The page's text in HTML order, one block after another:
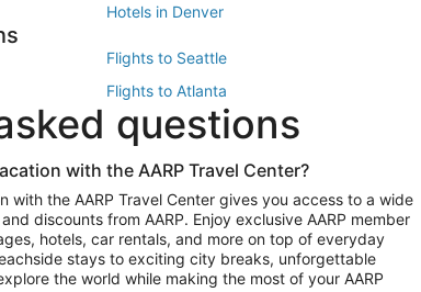
Hotels in Denver
Flights to Seattle
Flights to Atlanta
Flights to Los Angeles
Destinations
Vacation Package to Maui
Vacation Package to Myrtle Beach
Vacation Package to Puerto Vallarta
Car Rentals in Las Vegas
questions
with the AARP Travel Center?
with the AARP Travel Center gives you access to a wide
discounts from AARP. Enjoy exclusive AARP member
hotels, car rentals, and more on top of everyday
stays to exciting city breaks, unforgettable
the world while making the most of your AARP